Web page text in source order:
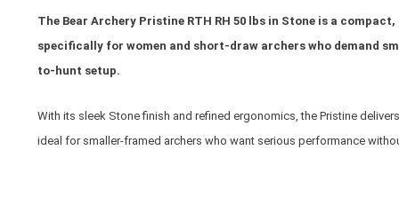
The Bear Archery Pristine RTH RH 50 lbs in Stone is a
specifically for women and short-draw archers who demand
to-hunt setup.
With its sleek Stone finish and refined ergonomics, the Pristine
ideal for smaller-framed archers who want serious performance